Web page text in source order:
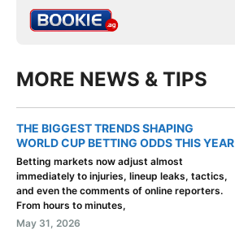
MORE NEWS & TIPS
THE BIGGEST TRENDS SHAPING
WORLD CUP BETTING ODDS THIS YEAR
Betting markets now adjust almost
immediately to injuries, lineup leaks, tactics,
and even the comments of online reporters.
From hours to minutes,
May 31, 2026